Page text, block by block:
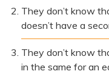
They don’t know
doesn’t have a
They don’t know
in the same for an